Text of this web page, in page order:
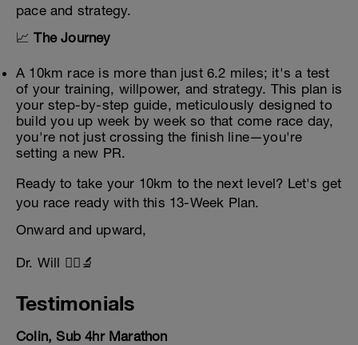
pace and strategy.
📈The Journey
A 10km race is more than just 6.2 miles; it's a test
of your training, willpower, and strategy. This plan is
your step-by-step guide, meticulously designed to
build you up week by week so that come race day,
you're not just crossing the finish line—you're
setting a new PR.
Ready to take your 10km to the next level? Let's get
you race ready with this 13-Week Plan.
Onward and upward,
Dr. Will 🏃‍♂️🔬
Testimonials
Colin, Sub 4hr Marathon